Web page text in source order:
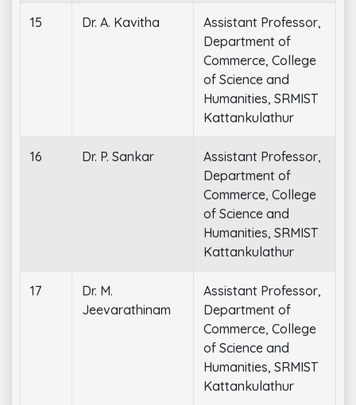
15 Dr. A. Kavitha
Assistant Professor,
Department of
Commerce, College
of Science and
Humanities, SRMIST
Kattankulathur
16 Dr. P. Sankar
Assistant Professor,
Department of
Commerce, College
of Science and
Humanities, SRMIST
Kattankulathur
17
Dr. M.
Jeevarathinam
Assistant Professor,
Department of
Commerce, College
of Science and
Humanities, SRMIST
Kattankulathur